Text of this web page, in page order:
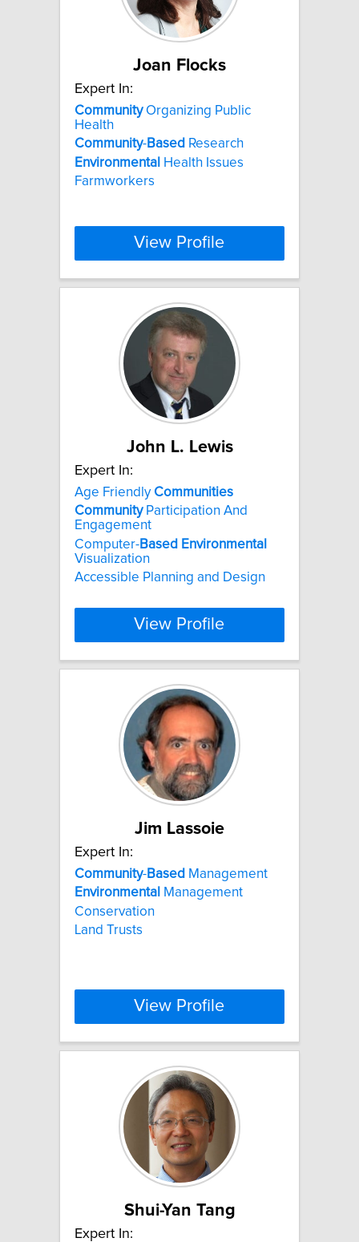
Joan Flocks
Expert In:
CommunityOrganizing Public
Health
Community-Based Research
Environmental Health Issues
Farmworkers
View Profile
John L. Lewis
Expert In:
Age Friendly Communities
CommunityParticipation And
Engagement
Computer-Based Environmental
Visualization
Accessible Planning and Design
View Profile
Jim Lassoie
Expert In:
Community-Based Management
Environmental Management
Conservation
Land Trusts
View Profile
Shui-Yan Tang
Expert In: